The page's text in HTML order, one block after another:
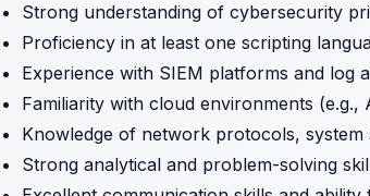
Strong understanding of cybersecurity
Proficiency in at least one scripting
Experience with SIEM platforms and log
Familiarity with cloud environments
Knowledge of network protocols,
Strong analytical and problem-solving